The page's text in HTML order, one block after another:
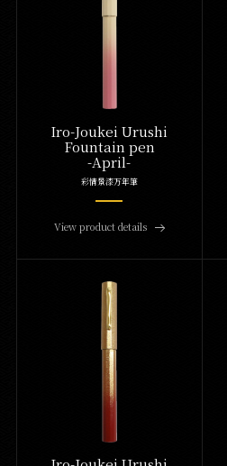
Iro-Joukei Urushi
Fountain pen
-April-
彩情景漆万年筆
View product details